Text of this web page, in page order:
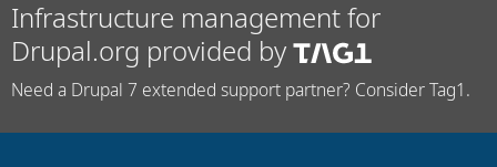
Infrastructure management for
Drupal.org provided by
Need a Drupal 7 extended support partner? Consider Tag1.